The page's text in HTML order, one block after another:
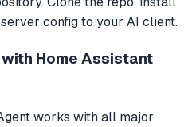
config to your AI client.
Home Assistant
works with all major